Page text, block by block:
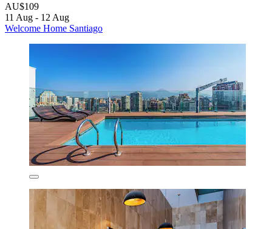
AU$109
11 Aug - 12 Aug
Welcome Home Santiago